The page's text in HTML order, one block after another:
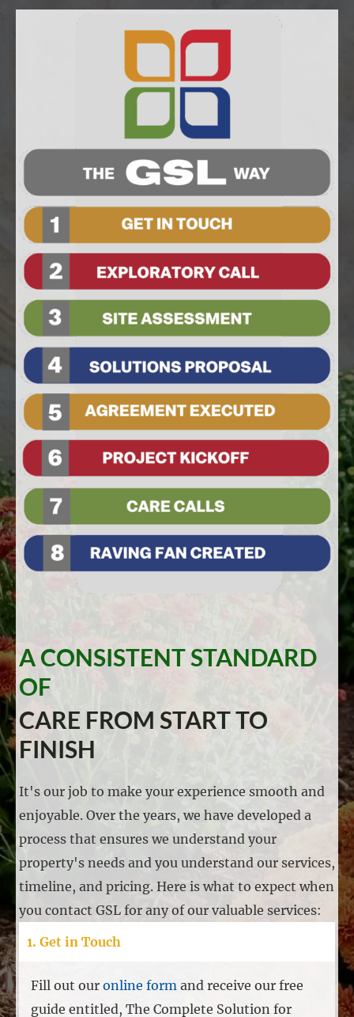
A CONSISTENT STANDARD
OF
CARE FROM START TO
FINISH
It's our job to make your experience smooth and
enjoyable. Over the years, we have developed a
process that ensures we understand your
property's needs and you understand our services,
timeline, and pricing. Here is what to expect when
you contact GSL for any of our valuable services:
1. Get in Touch
Fill out our online form and receive our free
guide entitled, The Complete Solution for